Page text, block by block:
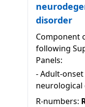
disorder
Component
following
Panels:
-Adult-onset
R-numbers: